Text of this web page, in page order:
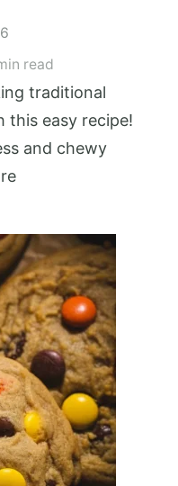
read
traditional
this easy recipe!
and chewy